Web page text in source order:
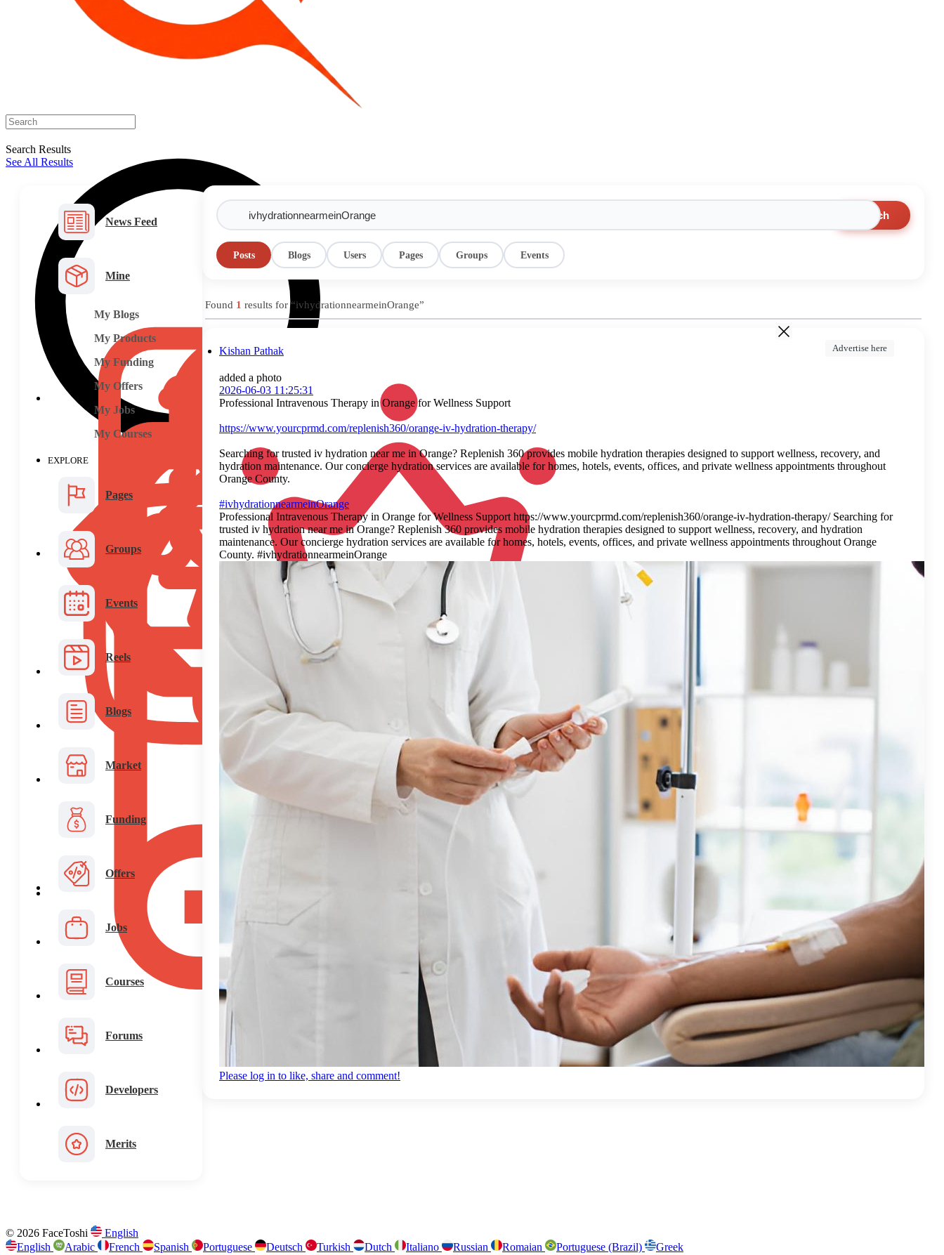
Search Results
See All Results
News Feed
Mine
My Blogs
My Products
My Funding
My Offers
My Jobs
My Courses
EXPLORE
Pages
Groups
Events
Reels
Blogs
Market
Funding
Offers
Jobs
Courses
Forums
Developers
Merits
Search
Posts Blogs Users Pages Groups Events
Found 1 results for “ivhydrationnearmeinOrange”
Kishan Pathak
added a photo
2026-06-03 11:25:31
Professional Intravenous Therapy in Orange for Wellness Support
https://www.yourcprmd.com/replenish360/orange-iv-hydration-therapy/
Searching for trusted iv hydration near me in Orange? Replenish 360 provides mobile hydration therapies designed to support wellness, recovery, and
hydration maintenance. Our concierge hydration services are available for homes, hotels, events, offices, and private wellness appointments throughout
Orange County.
#ivhydrationnearmeinOrange
Professional Intravenous Therapy in Orange for Wellness Support https://www.yourcprmd.com/replenish360/orange-iv-hydration-therapy/ Searching for
trusted iv hydration near me in Orange? Replenish 360 provides mobile hydration therapies designed to support wellness, recovery, and hydration
maintenance. Our concierge hydration services are available for homes, hotels, events, offices, and private wellness appointments throughout Orange
County. #ivhydrationnearmeinOrange
Please log in to like, share and comment!
© 2026 FaceToshi
English
English
Arabic French Spanish Portuguese Deutsch Turkish Dutch Italiano Russian Romaian Portuguese (Brazil)
Greek
Advertise here